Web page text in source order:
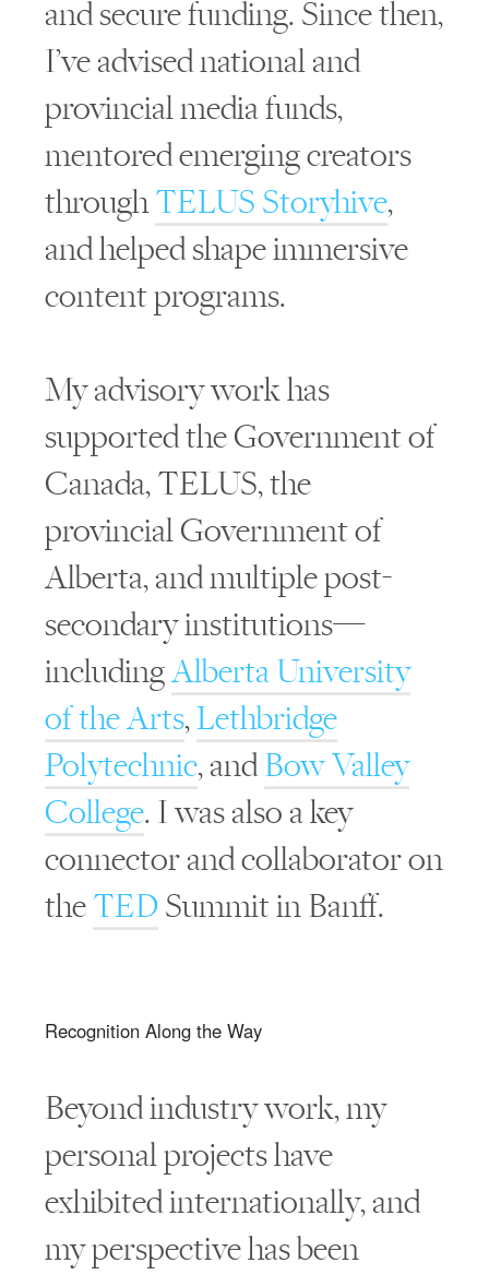
and secure funding. Since then,
I’ve advised national and
provincial media funds,
mentored emerging creators
throughTELUS Storyhive,
and helped shape immersive
content programs.
My advisory work has
supported the Government of
Canada, TELUS, the
provincial Government of
Alberta, and multiple post-
secondary institutions—
includingAlberta University
of the Arts,Lethbridge
Polytechnic, andBow Valley
College. I was also a key
connector and collaborator on
theTEDSummit in Banff.
Recognition Along the Way
Beyond industry work, my
personal projects have
exhibited internationally, and
my perspective has been